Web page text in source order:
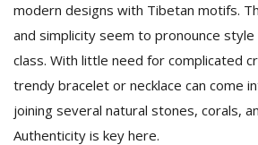
modern designs with Tibetan motifs.
and simplicity seem to pronounce
class. With little need for complicated
trendy bracelet or necklace can come
joining several natural stones, corals,
Authenticity is key here.